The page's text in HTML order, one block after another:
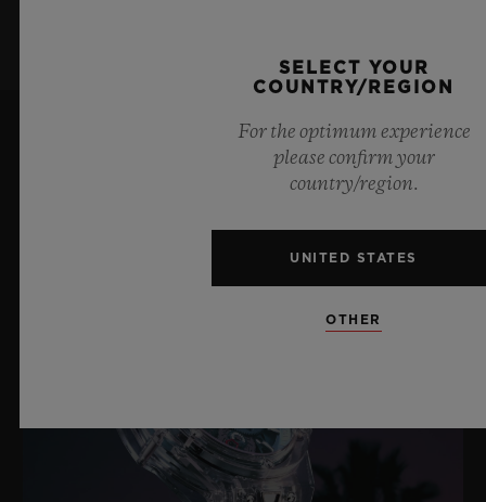
SELECT YOUR
COUNTRY/REGION
For the optimum experience
please confirm your
country/region.
UNITED STATES
OTHER